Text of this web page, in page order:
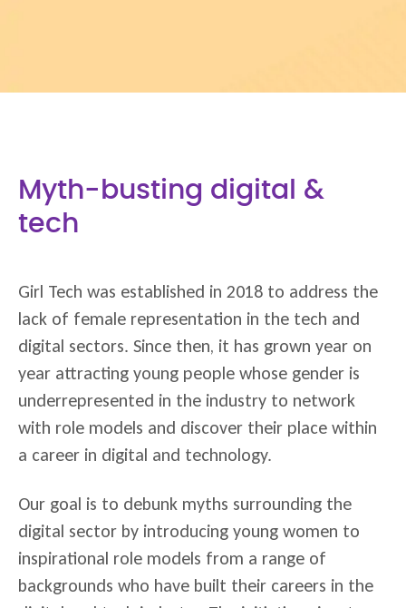
Myth-busting digital &
tech
Girl Tech was established in 2018 to address the
lack of female representation in the tech and
digital sectors. Since then, it has grown year on
year attracting young people whose gender is
underrepresented in the industry to network
with role models and discover their place within
a career in digital and technology.
Our goal is to debunk myths surrounding the
digital sector by introducing young women to
inspirational role models from a range of
backgrounds who have built their careers in the